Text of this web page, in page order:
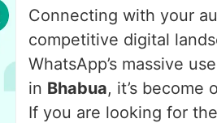
Connecting with your
competitive digital
WhatsApp’s massive
in Bhabua, it’s become
If you are looking for